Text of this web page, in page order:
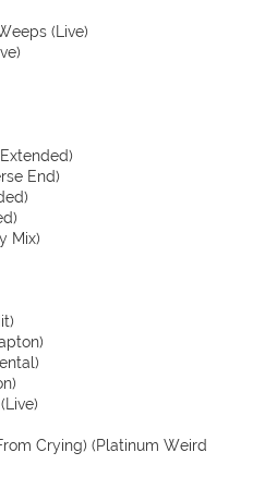
(Live)
End)
Mix)
Crying) (Platinum Weird